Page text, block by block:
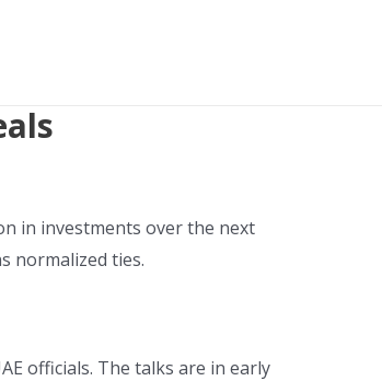
in investments over the next
normalized ties.
officials. The talks are in early